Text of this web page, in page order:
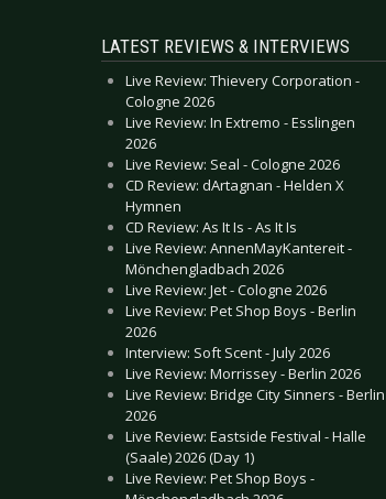
LATEST REVIEWS & INTERVIEWS
Live Review: Thievery Corporation -
Cologne 2026
Live Review: In Extremo - Esslingen
2026
Live Review: Seal - Cologne 2026
CD Review: dArtagnan - Helden X
Hymnen
CD Review: As It Is - As It Is
Live Review: AnnenMayKantereit -
Mönchengladbach 2026
Live Review: Jet - Cologne 2026
Live Review: Pet Shop Boys - Berlin
2026
Interview: Soft Scent - July 2026
Live Review: Morrissey - Berlin 2026
Live Review: Bridge City Sinners - Berlin
2026
Live Review: Eastside Festival - Halle
(Saale) 2026 (Day 1)
Live Review: Pet Shop Boys -